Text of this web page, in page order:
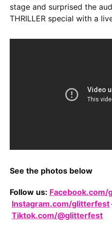
stage and surprised the
THRILLER special with a
See the photos below
Follow us:
Instagram.com/glitterfest
Tiktok.com/@glitterfest